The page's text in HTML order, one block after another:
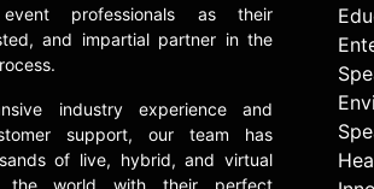
professionals as their
and impartial partner in the
industry experience and
support, our team has
of live, hybrid, and virtual
the world with their perfect